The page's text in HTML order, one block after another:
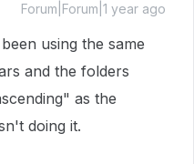
Forum|Forum|1 year ago
using the same
and the folders
as the
doing it.